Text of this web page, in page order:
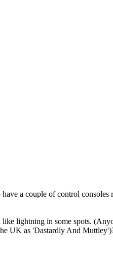
a couple of control
lightning in some spots.
UK as 'Dastardly And